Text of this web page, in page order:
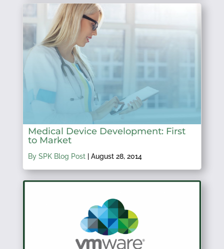
Medical Device Development: First
to Market
By SPK Blog Post| August 28, 2014